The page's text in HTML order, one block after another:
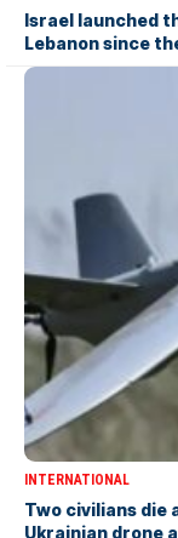
Israel launched
Lebanon since
INTERNATIONAL
Two civilians die
Ukrainian drone